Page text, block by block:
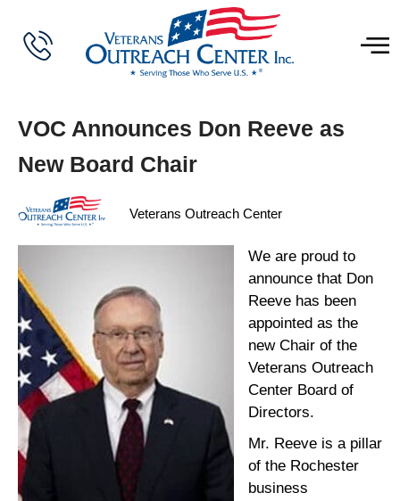
VOC Announces Don Reeve as
New Board Chair
Veterans Outreach Center
We are proud to
announce that Don
Reeve has been
appointed as the
new Chair of the
Veterans Outreach
Center Board of
Directors.
Mr. Reeve is a pillar
of the Rochester
business